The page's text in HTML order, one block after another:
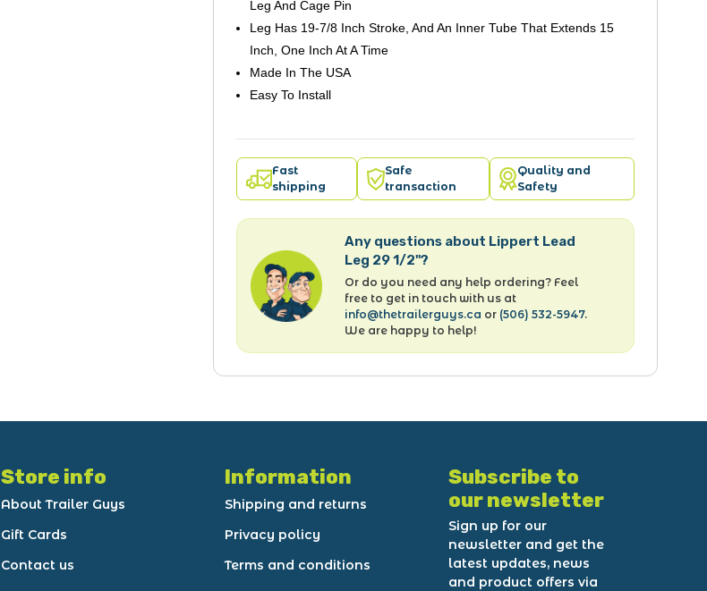
Leg And Cage Pin
Leg Has 19-7/8 Inch Stroke, And An Inner Tube That Extends 15
Inch, One Inch At A Time
Made In The USA
Easy To Install
Fast
shipping
Safe
transaction
Quality and
Safety
Any questions about Lippert Lead
Leg 29 1/2"?
Or do you need any help ordering? Feel
free to get in touch with us at
info@thetrailerguys.ca or (506) 532-5947.
We are happy to help!
Store info
About Trailer Guys
Gift Cards
Contact us
Information
Shipping and returns
Privacy policy
Terms and conditions
Subscribe to
our newsletter
Sign up for our
newsletter and get the
latest updates, news
and product offers via